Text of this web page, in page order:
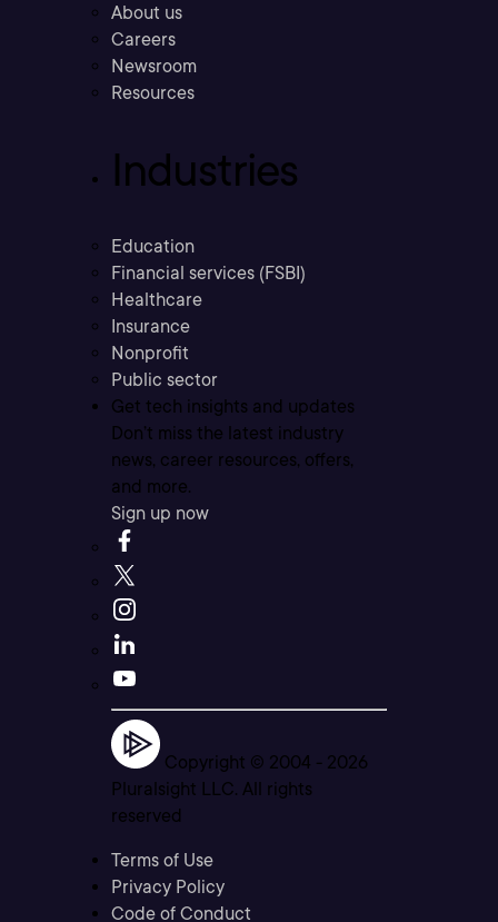
About us
Careers
Newsroom
Resources
Industries
Education
Financial services (FSBI)
Healthcare
Insurance
Nonprofit
Public sector
Get tech insights and updates
Don’t miss the latest industry
news, career resources, offers,
and more.
Sign up now
Copyright © 2004 - 2026
Pluralsight LLC. All rights
reserved
Terms of Use
Privacy Policy
Code of Conduct